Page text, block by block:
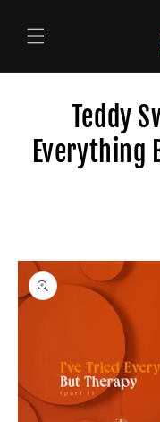
content
Teddy
Everything
Skip to
product
information